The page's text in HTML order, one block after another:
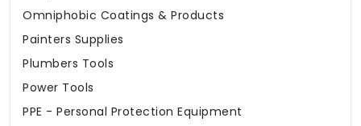
Omniphobic Coatings & Products
Painters Supplies
Plumbers Tools
Power Tools
PPE - Personal Protection Equipment